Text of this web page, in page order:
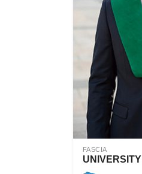
FASCIA
UNIVERSITY